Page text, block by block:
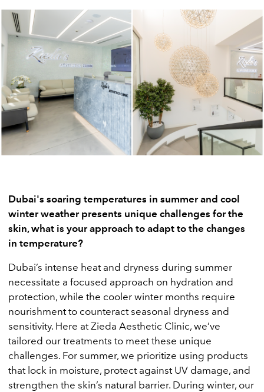
Dubai's soaring temperatures in summer and cool
winter weather presents unique challenges for the
skin, what is your approach to adapt to the changes
in temperature?
Dubai’s intense heat and dryness during summer
necessitate a focused approach on hydration and
protection, while the cooler winter months require
nourishment to counteract seasonal dryness and
sensitivity. Here at Zieda Aesthetic Clinic, we’ve
tailored our treatments to meet these unique
challenges. For summer, we prioritize using products
that lock in moisture, protect against UV damage, and
strengthen the skin’s natural barrier. During winter, our